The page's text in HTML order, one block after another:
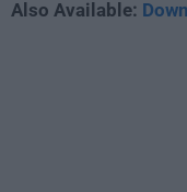
Also Available: